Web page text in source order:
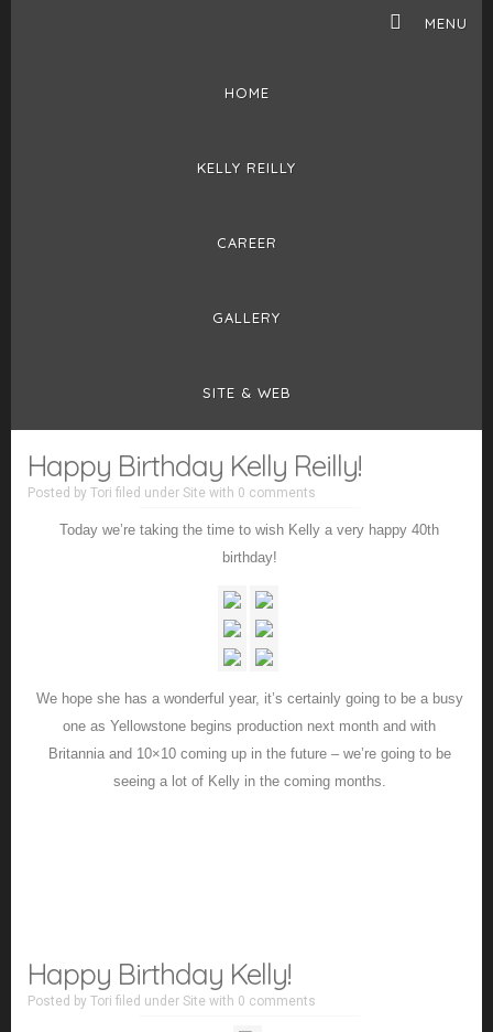
MENU
HOME
KELLY REILLY
CAREER
GALLERY
SITE & WEB
Happy Birthday Kelly Reilly!
Posted by Tori filed under Site with 0 comments
Today we’re taking the time to wish Kelly a very happy 40th
birthday!
We hope she has a wonderful year, it’s certainly going to be a busy
one as Yellowstone begins production next month and with
Britannia and 10×10 coming up in the future – we’re going to be
seeing a lot of Kelly in the coming months.
Happy Birthday Kelly!
Posted by Tori filed under Site with 0 comments